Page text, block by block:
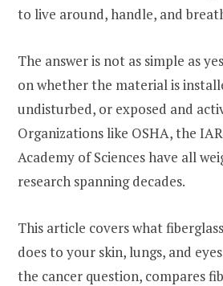
to live around, handle, and
The answer is not as simple as
on whether the material is
undisturbed, or exposed and
Organizations like OSHA, the
Academy of Sciences have all
research spanning decades.
This article covers what
does to your skin, lungs, and
the cancer question, compares